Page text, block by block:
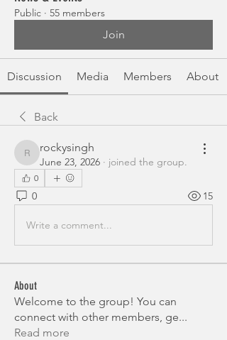
Public · 55 members
Join
Discussion Media Members About
Back
rockysingh
rockysingh
June 23, 2026 · joined the group.
0
0 15
Write a comment...
About
Welcome to the group! You can
connect with other members, ge...
Read more